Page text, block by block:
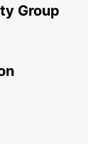
Group